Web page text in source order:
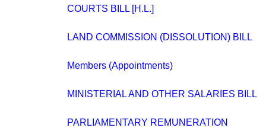
COURTS BILL [H.L.]
LAND COMMISSION (DISSOLUTION) BILL
Members (Appointments)
MINISTERIAL AND OTHER SALARIES BILL
PARLIAMENTARY REMUNERATION